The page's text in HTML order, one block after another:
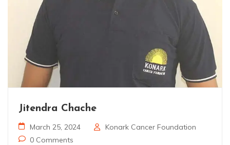
Jitendra Chache
March 25, 2024
Konark Cancer Foundation
0 Comments